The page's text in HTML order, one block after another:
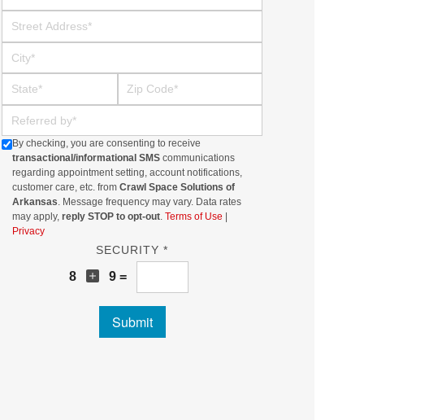
Street Address
City
State Zip Code
Referred By
By checking, you are consenting to receive
transactional/informational SMS communications
regarding appointment setting, account notifications,
customer care, etc. fromCrawl Space Solutions of
Arkansas. Message frequency may vary. Data rates
may apply,reply STOP to opt-out.Terms of Use
Privacy
SECURITY *
8 9 =
Submit